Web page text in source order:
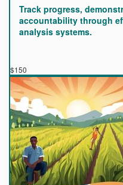
Track progress,
accountability through
analysis systems.
$150